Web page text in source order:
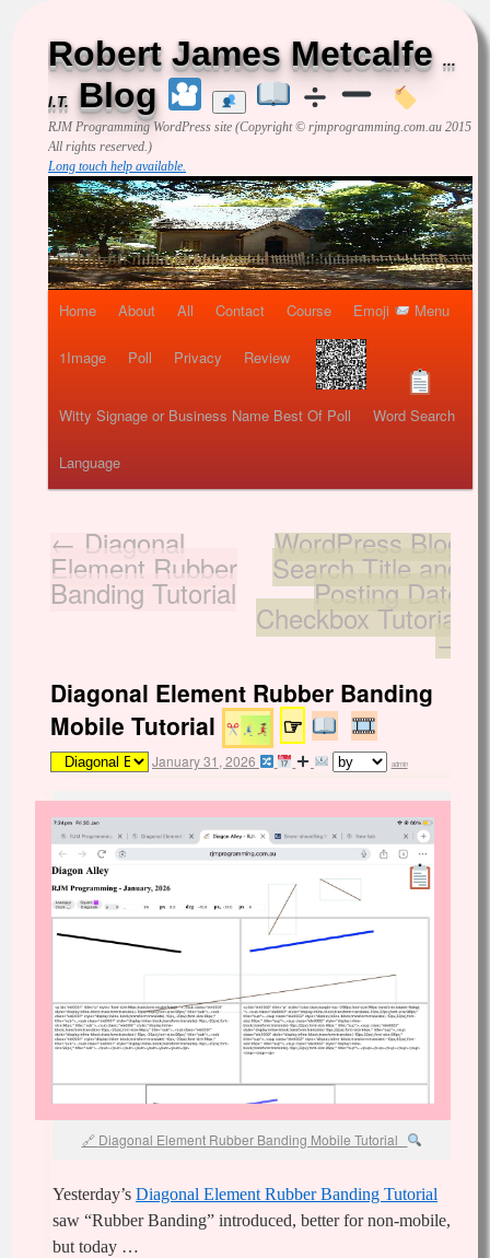
Robert James Metcalfe ...
I.T. Blog
RJM ProgrammingWordPress site (Copyright © rjmprogramming.com.au 2015
All rights reserved.)
Long touch help available.
Home About All Contact Course Emoji Menu
1Image Poll Privacy Review
Witty Signage or Business Name Best Of Poll Word Search
Language
← Diagonal
Element Rubber
Banding Tutorial
WordPress Blog
Search Title and
Posting Date
Checkbox Tutorial
→
Diagonal Element Rubber Banding
Mobile Tutorial
☞
January 31, 2026 admin
Diagonal Element Rubber Banding Mobile Tutorial
Yesterday’s Diagonal Element Rubber Banding Tutorial
saw “Rubber Banding” introduced, better for non-mobile,
but today …